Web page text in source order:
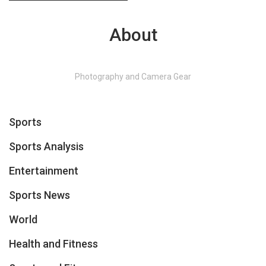
About
Photography and Camera Gear
Sports
Sports Analysis
Entertainment
Sports News
World
Health and Fitness